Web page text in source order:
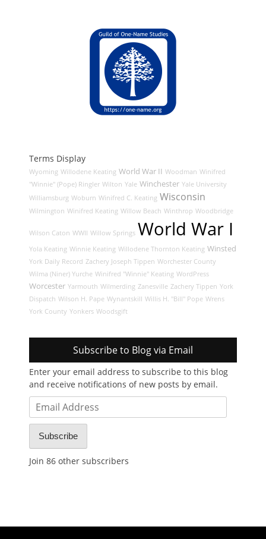
Terms Display
Wyoming Willodene Keating World War II Woodman Winifred
"Winnie" (Pope) Ringler Wilton Yale Winchester Yale University
Williamsburg Woburn Winifred C. Keating Wisconsin
Wilmington Winifred Keating Willow Beach Winthrop Woodbridge
Wilson Caton WWII Willow Springs World War I
Yola Keating Winnie Keating Willodene Thornton Keating Winsted
York Daily Record Zachery Joseph Tippen Worchester County
Wilma (Niner) Yurche Winifred "Winnie" Keating WordPress
Worcester Yarmouth Wilmerding Zanesville Zachery Tippen York
Dispatch Wilson H. Pape Wynantskill Willis H. "Bill" Pope Wrens
York County Yonkers Woodsgift
Subscribe to Blog via Email
Enter your email address to subscribe to this blog
and receive notifications of new posts by email.
Email
Address
Subscribe
Join 86 other subscribers